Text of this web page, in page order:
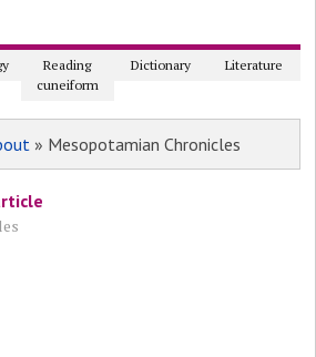
Reading
cuneiform
Dictionary Literature
» Mesopotamian Chronicles